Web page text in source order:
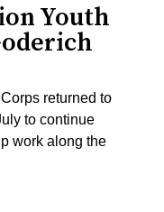
Youth
returned to
to continue
work along the